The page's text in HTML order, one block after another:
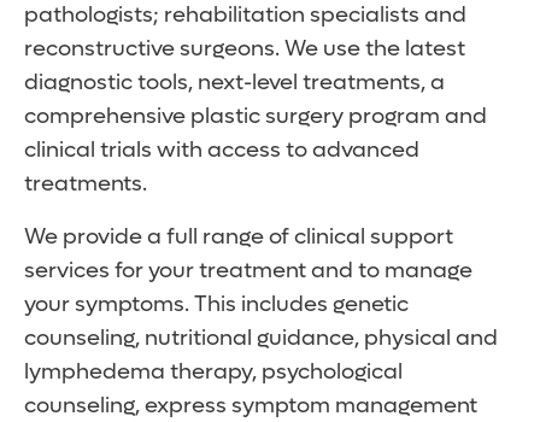
pathologists; rehabilitation specialists and
reconstructive surgeons. We use the latest
diagnostic tools, next-level treatments, a
comprehensive plastic surgery program and
clinical trials with access to advanced
treatments.
We provide a full range of clinical support
services for your treatment and to manage
your symptoms. This includes genetic
counseling, nutritional guidance, physical and
lymphedema therapy, psychological
counseling, express symptom management